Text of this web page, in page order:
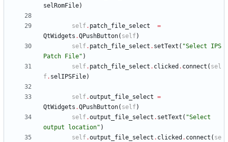
selRomFile)
self. patch_file_select
=
QtWidgets .QPushButton( self)
self. patch_file_select . setText ( "Select IPS
Patch File" )
self. patch_file_select . clicked . connect ( sel
f. selIPSFile)
self.output_file_select =
QtWidgets .QPushButton( self)
self.output_file_select . setText ( "Select
output location" )
self.output_file_select . clicked . connect ( se